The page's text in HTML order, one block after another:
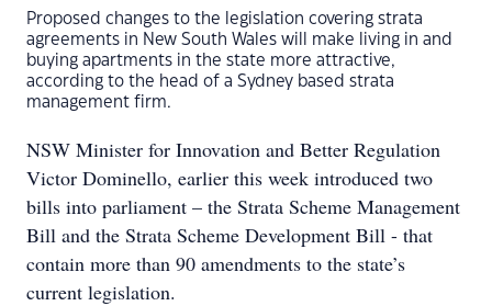
Proposed changes to the legislation covering strata
agreements in New South Wales will make living in and
buying apartments in the state more attractive,
according to the head of a Sydney based strata
management firm.
NSW Minister for Innovation and Better Regulation
Victor Dominello, earlier this week introduced two
bills into parliament – the Strata Scheme Management
Bill and the Strata Scheme Development Bill - that
contain more than 90 amendments to the state’s
current legislation.